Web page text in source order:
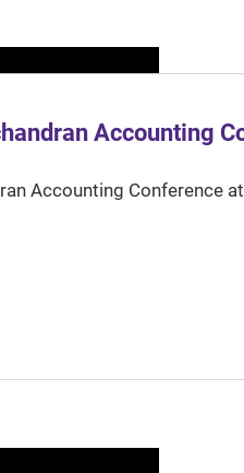
Accounting
Accounting Conference